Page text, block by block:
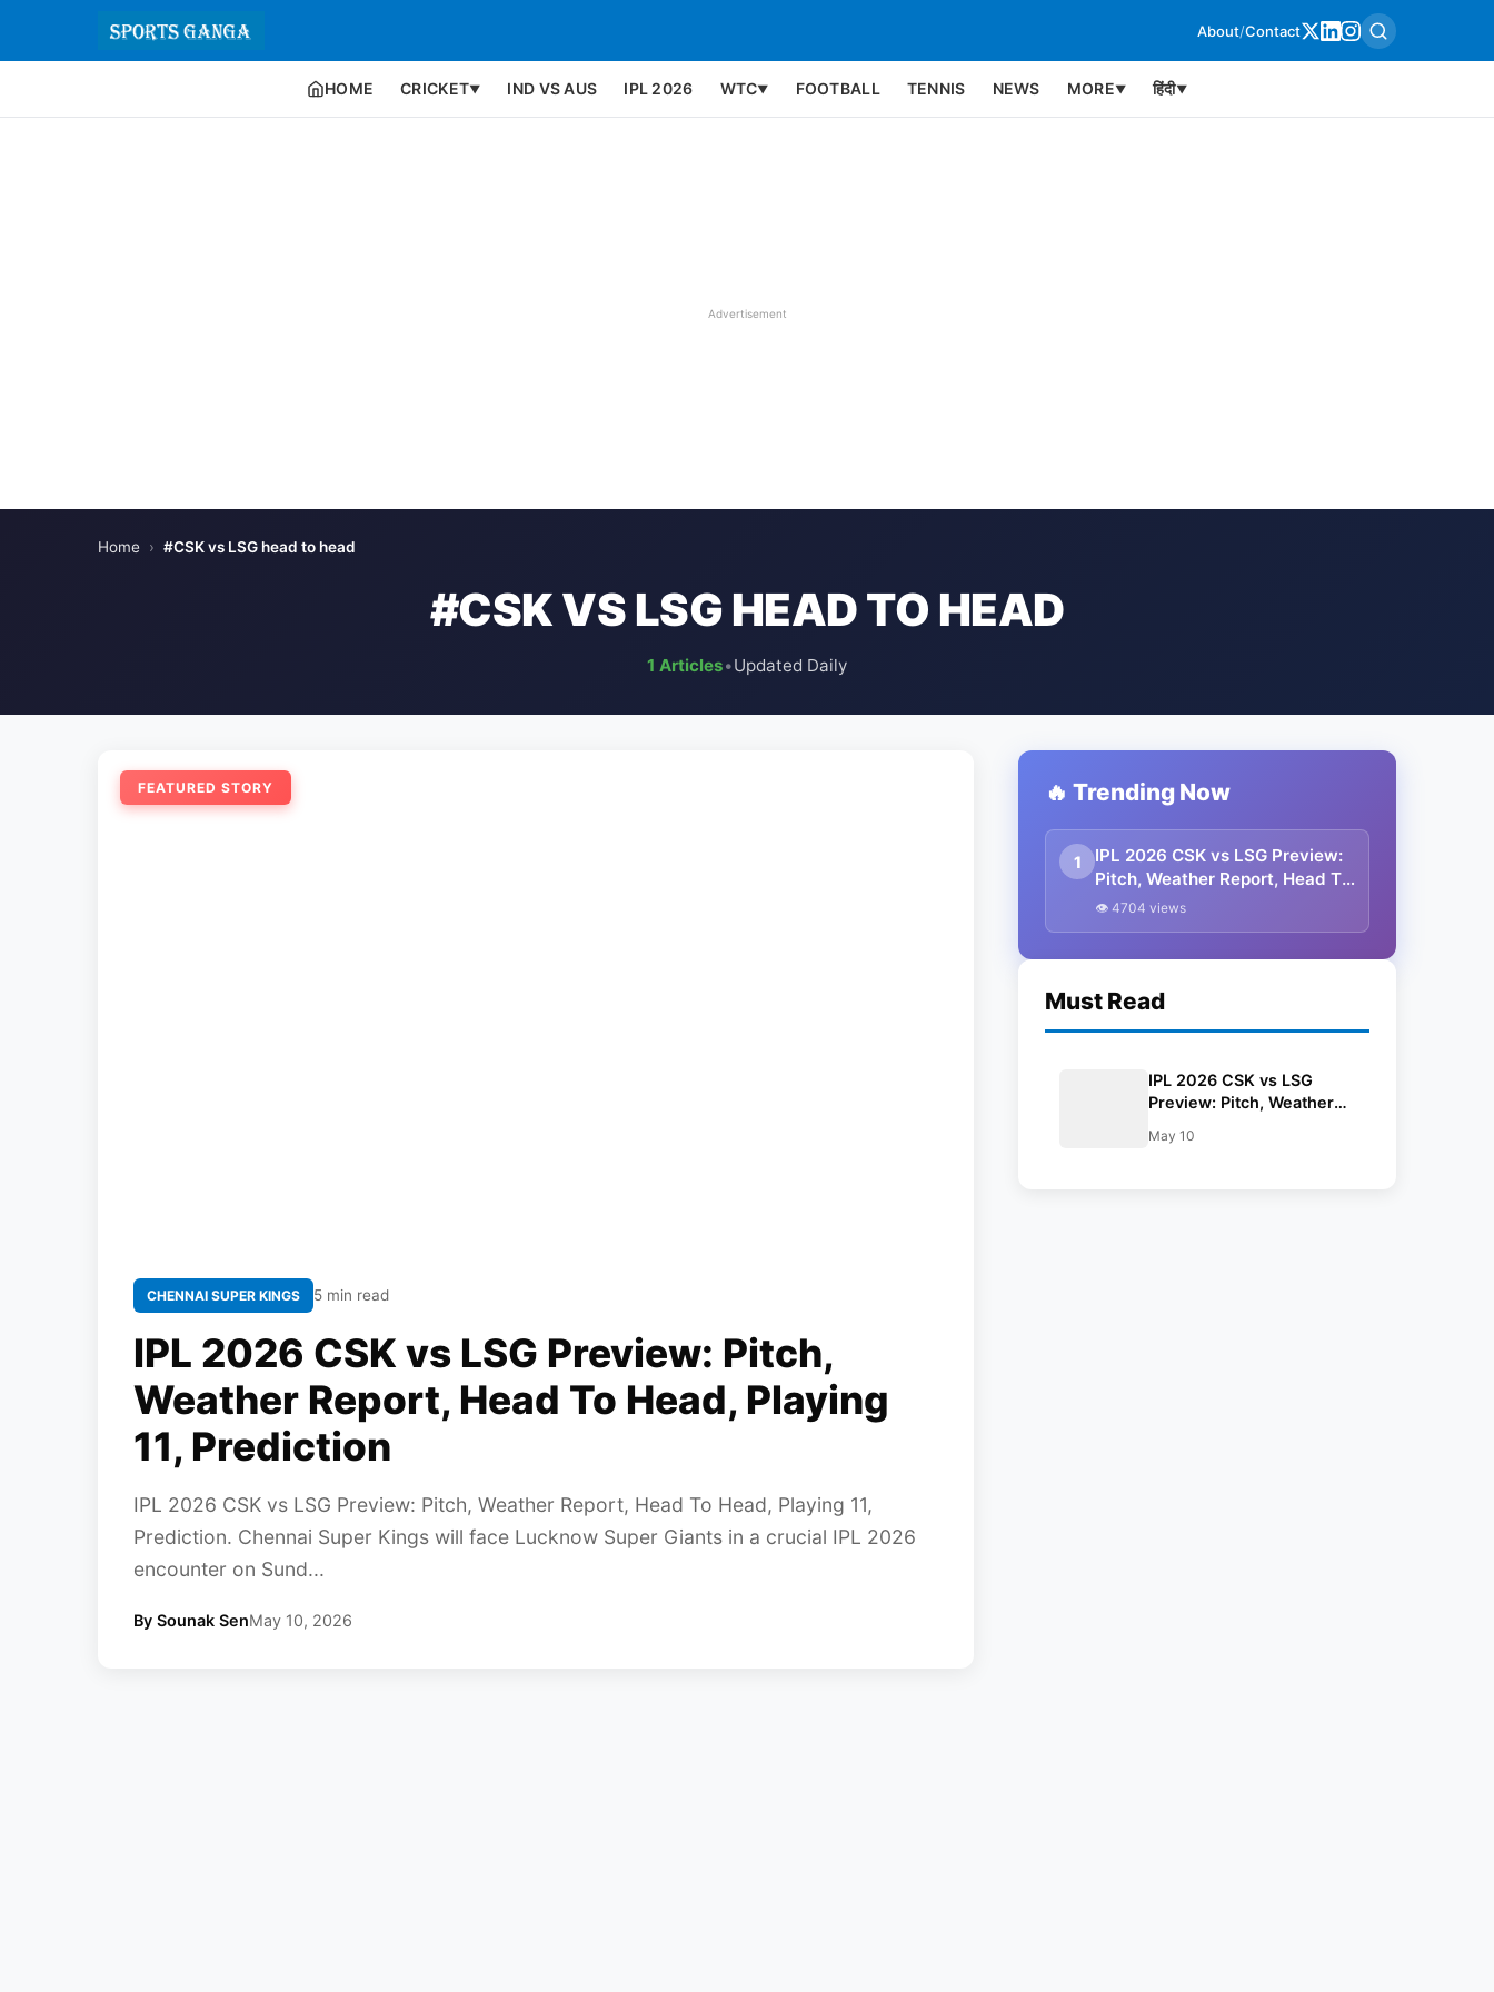
About/Contact
HOME CRICKET▼ IND VS AUS IPL 2026 WTC▼ FOOTBALL TENNIS NEWS MORE▼ हिंदी▼
Advertisement
Home › #CSK vs LSG head to head
#CSK VS LSG HEAD TO HEAD
1 Articles•Updated Daily
FEATURED STORY
CHENNAI SUPER KINGS 5 min read
IPL 2026 CSK vs LSG Preview: Pitch,
Weather Report, Head To Head, Playing
11, Prediction
IPL 2026 CSK vs LSG Preview: Pitch, Weather Report, Head To Head, Playing 11,
Prediction. Chennai Super Kings will face Lucknow Super Giants in a crucial IPL 2026
encounter on Sund...
By Sounak SenMay 10, 2026
🔥 Trending Now
1
IPL 2026 CSK vs LSG Preview:
Pitch, Weather Report, Head To
Head, Playing 11, Prediction
👁 4704 views
Must Read
IPL 2026 CSK vs LSG
Preview: Pitch, Weather
Playing 11, Prediction
May 10